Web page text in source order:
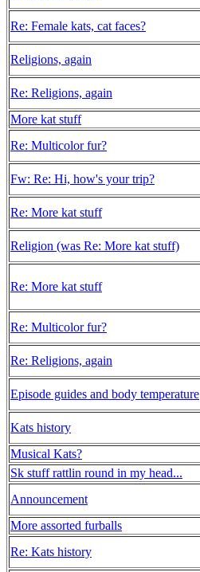
Re: Female kats, cat faces?
Religions, again
Re: Religions, again
More kat stuff
Re: Multicolor fur?
Fw: Re: Hi, how's your trip?
Re: More kat stuff
Religion (was Re: More kat stuff)
Re: More kat stuff
Re: Multicolor fur?
Re: Religions, again
Episode guides and body temperature
Kats history
Musical Kats?
Sk stuff rattlin round in my head...
Announcement
More assorted furballs
Re: Kats history